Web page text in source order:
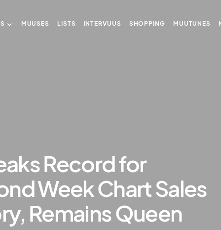
MUUSES LISTS INTERVUUS SHOPPING MUUTUNES
Record for
Week Chart Sales
Remains Queen